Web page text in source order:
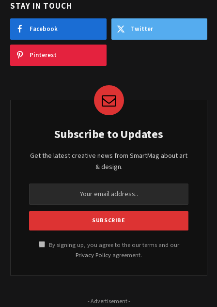
STAY IN TOUCH
Facebook Twitter
Pinterest
Subscribe to Updates
Get the latest creative news from SmartMag about art
& design.
By signing up, you agree to the our terms and our
Privacy Policy agreement.
- Advertisement -